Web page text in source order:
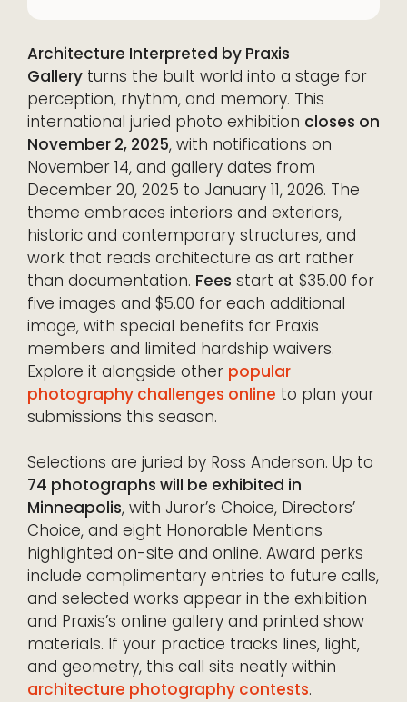
Architecture Interpreted by Praxis
Gallery turns the built world into a stage for
perception, rhythm, and memory. This
international juried photo exhibition closes on
November 2, 2025, with notifications on
November 14, and gallery dates from
December 20, 2025 to January 11, 2026. The
theme embraces interiors and exteriors,
historic and contemporary structures, and
work that reads architecture as art rather
than documentation. Fees start at $35.00 for
five images and $5.00 for each additional
image, with special benefits for Praxis
members and limited hardship waivers.
Explore it alongside other popular
photography challenges online to plan your
submissions this season.
Selections are juried by Ross Anderson. Up to
74 photographs will be exhibited in
Minneapolis, with Juror’s Choice, Directors’
Choice, and eight Honorable Mentions
highlighted on-site and online. Award perks
include complimentary entries to future calls,
and selected works appear in the exhibition
and Praxis’s online gallery and printed show
materials. If your practice tracks lines, light,
and geometry, this call sits neatly within
architecture photography contests.